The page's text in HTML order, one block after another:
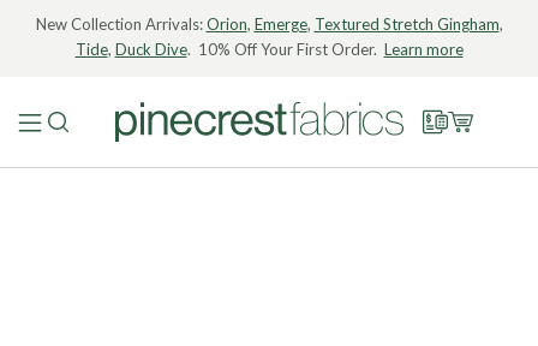
New Collection Arrivals:Orion, Emerge, Textured Stretch Gingham,
Tide, Duck Dive. 10% Off Your First Order. Learn more